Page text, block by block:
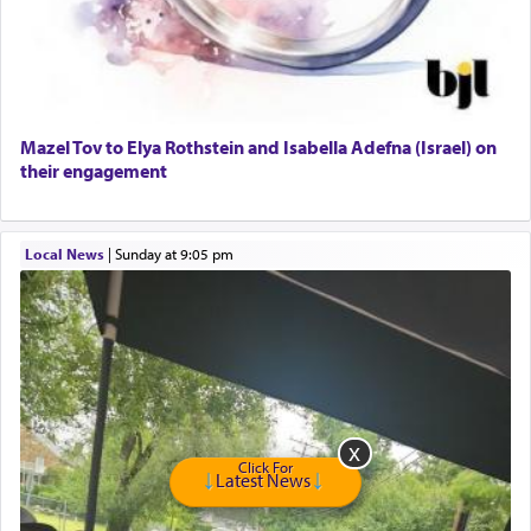
GE Dishwasher
Harlem Globetrotters - Tickets for Sale
Free Leather Office Chair
Travel Router
Online Gemara Program
Mazel Tov to Elya Rothstein and Isabella Adefna (Israel) on
their engagement
Local News| Sunday at 9:05 pm
Click For
Latest News